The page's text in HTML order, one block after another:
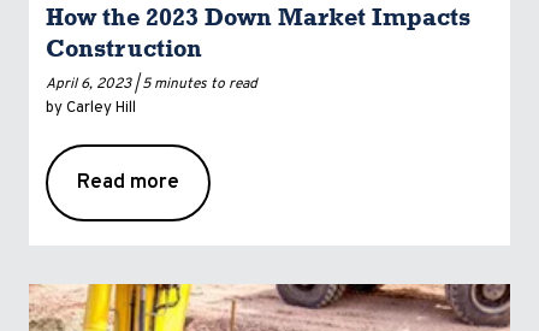
How the 2023 Down Market Impacts
Construction
April 6, 2023 | 5 minutes to read
by Carley Hill
Read more